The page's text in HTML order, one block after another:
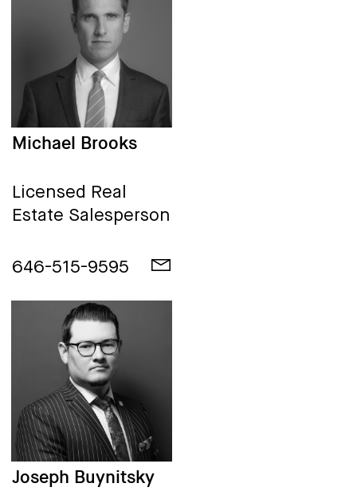
Michael Brooks
Licensed Real
Estate Salesperson
646-515-9595
Joseph Buynitsky